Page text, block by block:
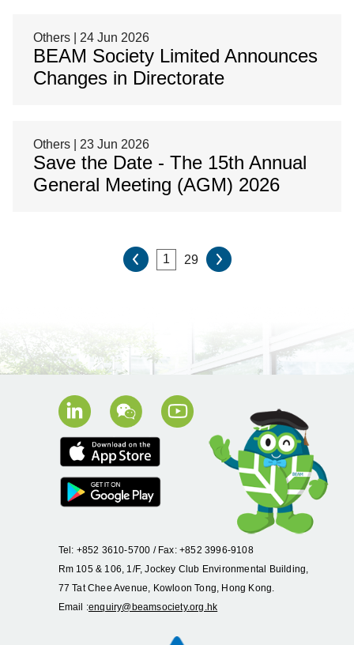
Others | 24 Jun 2026
BEAM Society Limited Announces
Changes in Directorate
Others | 23 Jun 2026
Save the Date - The 15th Annual
General Meeting (AGM) 2026
29
Tel: +852 3610-5700 / Fax: +852 3996-9108
Rm 105 & 106, 1/F, Jockey Club Environmental Building,
77 Tat Chee Avenue, Kowloon Tong, Hong Kong.
Email :enquiry@beamsociety.org.hk